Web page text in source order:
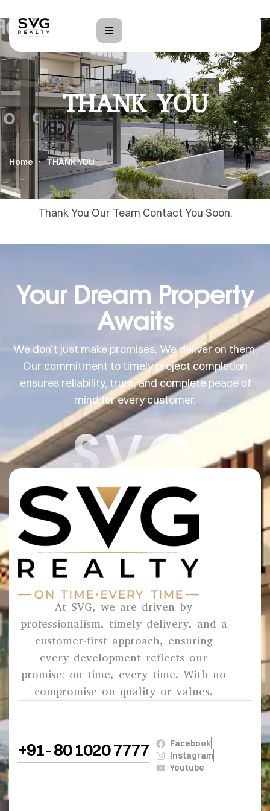
THANK YOU
Home THANK YOU
Thank You Our Team Contact You Soon.
Your Dream Property
Awaits
We don’t just make promises. We deliver on them.
Our commitment to timely project completion
ensures reliability, trust, and complete peace of
mind for every customer.
SVG
At SVG, we are driven by
professionalism, timely delivery, and a
customer-first approach, ensuring
every development reflects our
promise: on time, every time. With no
compromise on quality or values.
+91- 80 1020 7777
Facebook
Instagram
Youtube